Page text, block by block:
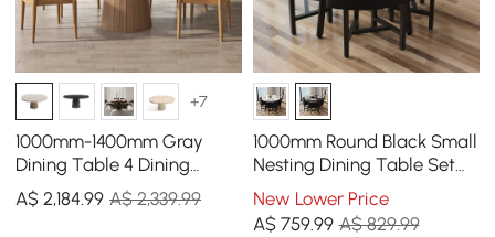
+7
1000mm-1400mm Gray
Dining Table 4 Dining
Chairs Set
A$2,184 .99 A$ 2,339.99
1000mm Round Black Small
Nesting Dining Table Set
for 4 Black Upholstered
Chairs
New Lower Price
A$ 759.99 A$ 829.99